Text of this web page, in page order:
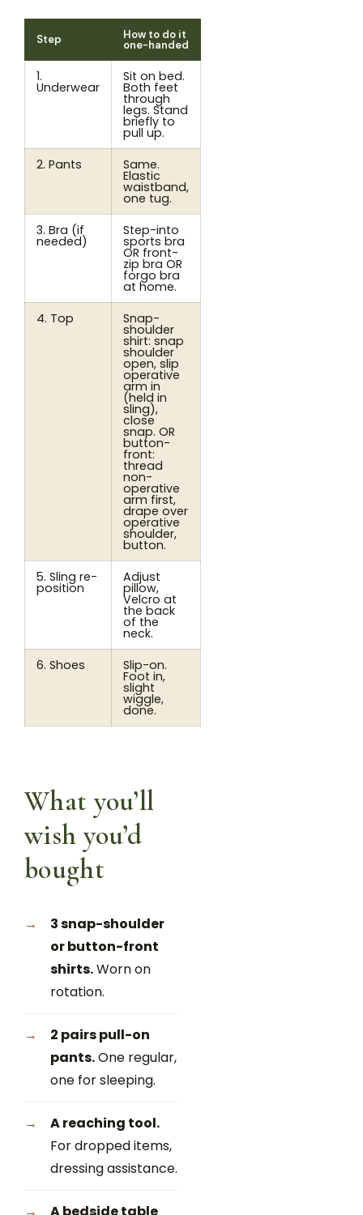
Step How to do it
one-handed
1.
Underwear
Sit on bed.
Both feet
through
legs. Stand
briefly to
pull up.
2. Pants
Same.
Elastic
waistband,
one tug.
3. Bra (if
needed)
Step-into
sports bra
OR front-
zip bra OR
forgo bra
at home.
4. Top
Snap-
shoulder
shirt: snap
shoulder
open, slip
operative
arm in
(held in
sling),
close
snap. OR
button-
front:
thread
non-
operative
arm first,
drape over
operative
shoulder,
button.
5. Sling re-
position
Adjust
pillow,
Velcro at
the back
of the
neck.
6. Shoes
Slip-on.
Foot in,
slight
wiggle,
done.
What you’ll
wish you’d
bought
3 snap-shoulder
or button-front
shirts.Worn on
rotation.
2 pairs pull-on
pants.One regular,
one for sleeping.
A reaching tool.
For dropped items,
dressing assistance.
A bedside table